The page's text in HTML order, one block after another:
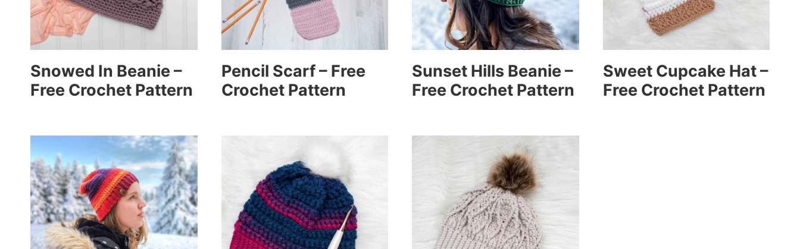
Snowed In Beanie –
Free Crochet Pattern
Pencil Scarf – Free
Crochet Pattern
Sunset Hills Beanie –
Free Crochet Pattern
Sweet Cupcake Hat –
Free Crochet Pattern